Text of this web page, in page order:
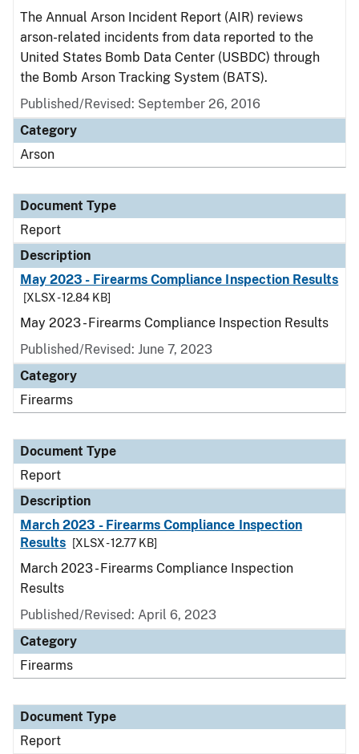
The Annual Arson Incident Report (AIR) reviews
arson-related incidents from data reported to the
United States Bomb Data Center (USBDC) through
the Bomb Arson Tracking System (BATS).
Published/Revised: September 26, 2016
Category
Arson
Document Type
Report
Description
May 2023 - Firearms Compliance Inspection Results
[XLSX - 12.84 KB]
May 2023 - Firearms Compliance Inspection Results
Published/Revised: June 7, 2023
Category
Firearms
Document Type
Report
Description
March 2023 - Firearms Compliance Inspection
Results
[XLSX - 12.77 KB]
March 2023 - Firearms Compliance Inspection
Results
Published/Revised: April 6, 2023
Category
Firearms
Document Type
Report